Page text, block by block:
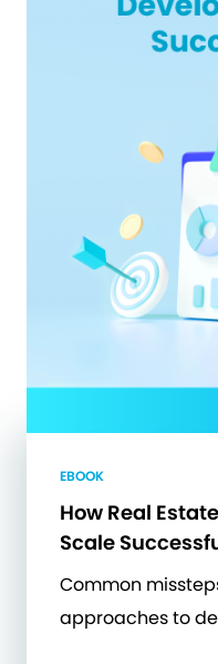
EBOOK
How Real
Scale
Common
approaches to